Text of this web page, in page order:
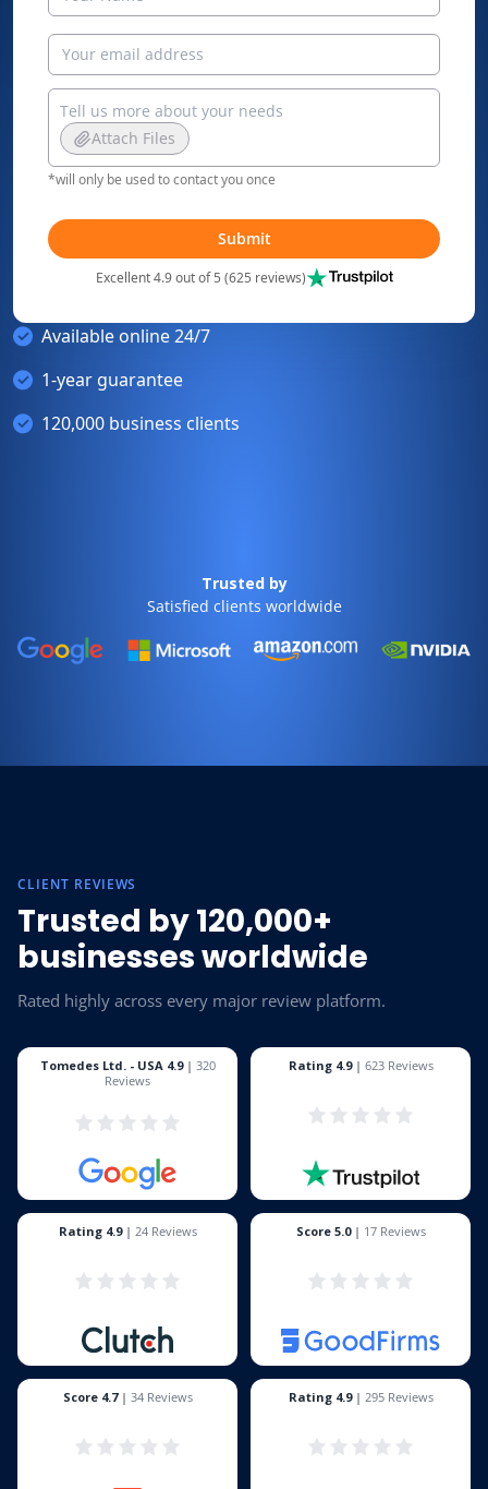
Attach Files
*will only be used to contact you once
Submit
Excellent 4.9 out of 5 (625 reviews)
Available online 24/7
1-year guarantee
120,000 business clients
Trusted by
Satisfied clients worldwide
CLIENT REVIEWS
Trusted by 120,000+
businesses worldwide
Rated highly across every major review platform.
Tomedes Ltd. - USA 4.9| 320
Reviews
Rating 4.9| 623 Reviews
Rating 4.9| 24 Reviews Score 5.0| 17 Reviews
Score 4.7| 34 Reviews Rating 4.9| 295 Reviews